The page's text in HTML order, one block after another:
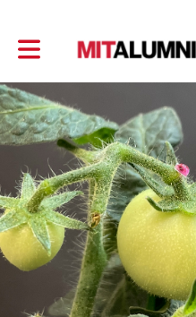
Toggle main navigation